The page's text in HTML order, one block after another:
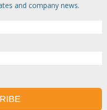
and company news.